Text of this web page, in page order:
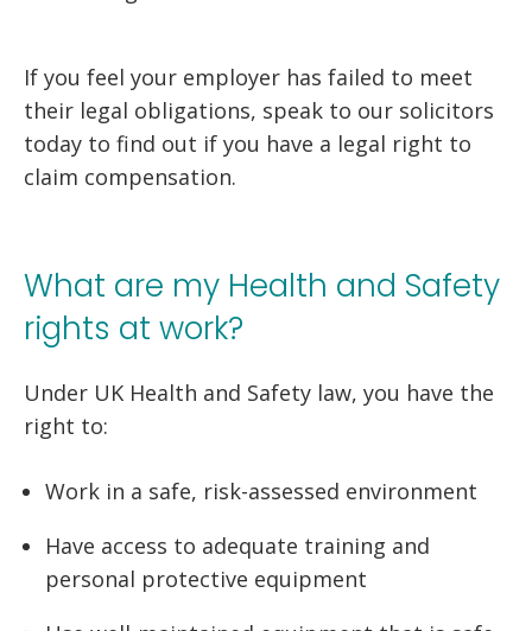
If you feel your employer has failed to meet
their legal obligations, speak to our solicitors
today to find out if you have a legal right to
claim compensation.
What are my Health and Safety
rights at work?
Under UK Health and Safety law, you have the
right to:
Work in a safe, risk-assessed environment
Have access to adequate training and
personal protective equipment